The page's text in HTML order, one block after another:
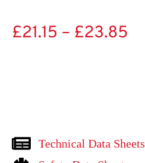
£21.15 – £23.85
Technical Data Sheets